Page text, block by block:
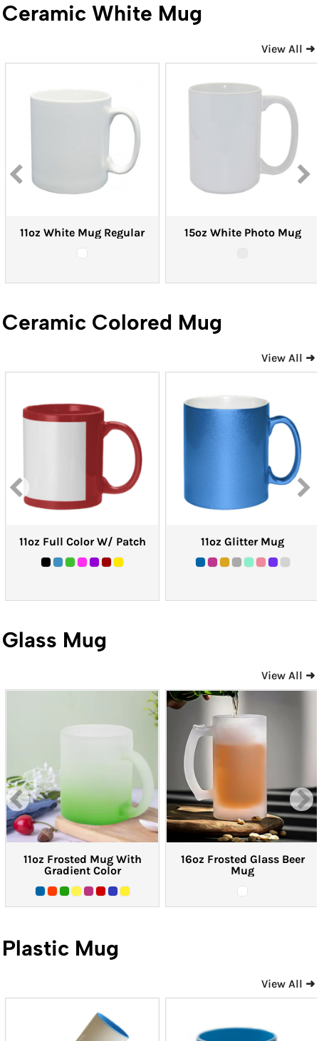
Ceramic White Mug
View All ➜
11oz White Mug Regular 15oz White Photo Mug
Ceramic Colored Mug
View All ➜
11oz Full Color W/ Patch 11oz Glitter Mug
Glass Mug
View All ➜
11oz Frosted Mug With
Gradient Color
16oz Frosted Glass Beer
Mug
Plastic Mug
View All ➜